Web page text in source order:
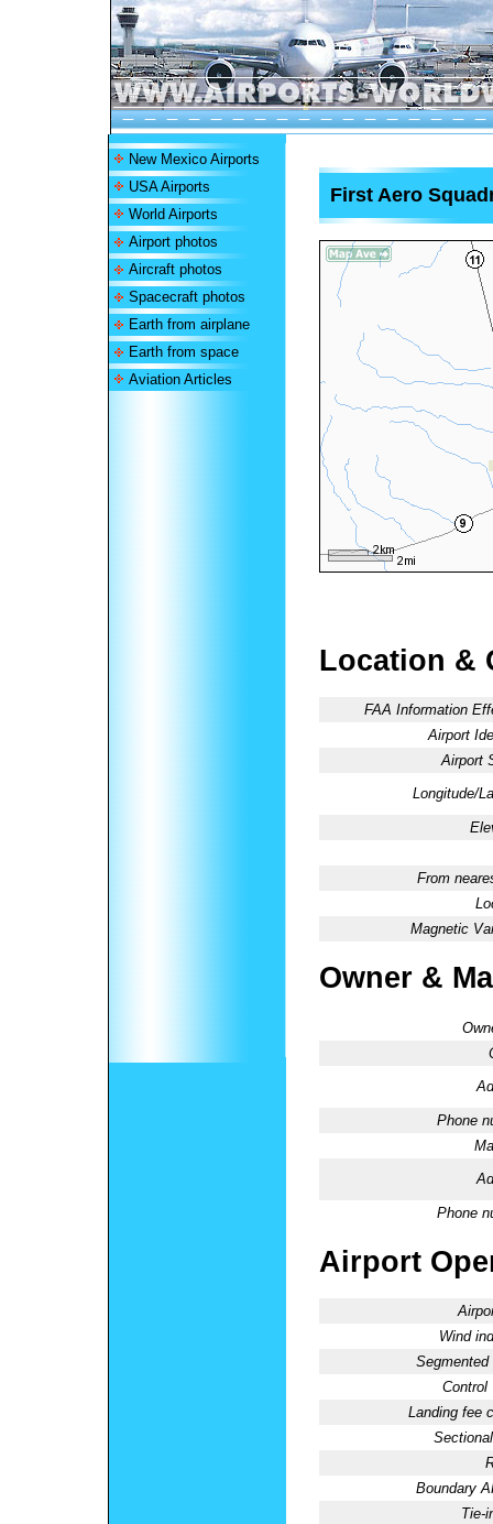
New Mexico Airports
USA Airports
World Airports
Airport photos
Aircraft photos
Spacecraft photos
Earth from airplane
Earth from space
Aviation Articles
First Aero
Location &
FAA Information
Airport
Airport
Longitude/
From
Magnetic
Owner &
Phone
Phone
Airport
Wind
Segmented
Control
Landing fee
Boundary
Tie-